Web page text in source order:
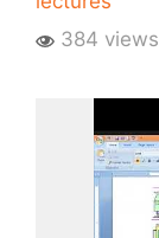
384 views